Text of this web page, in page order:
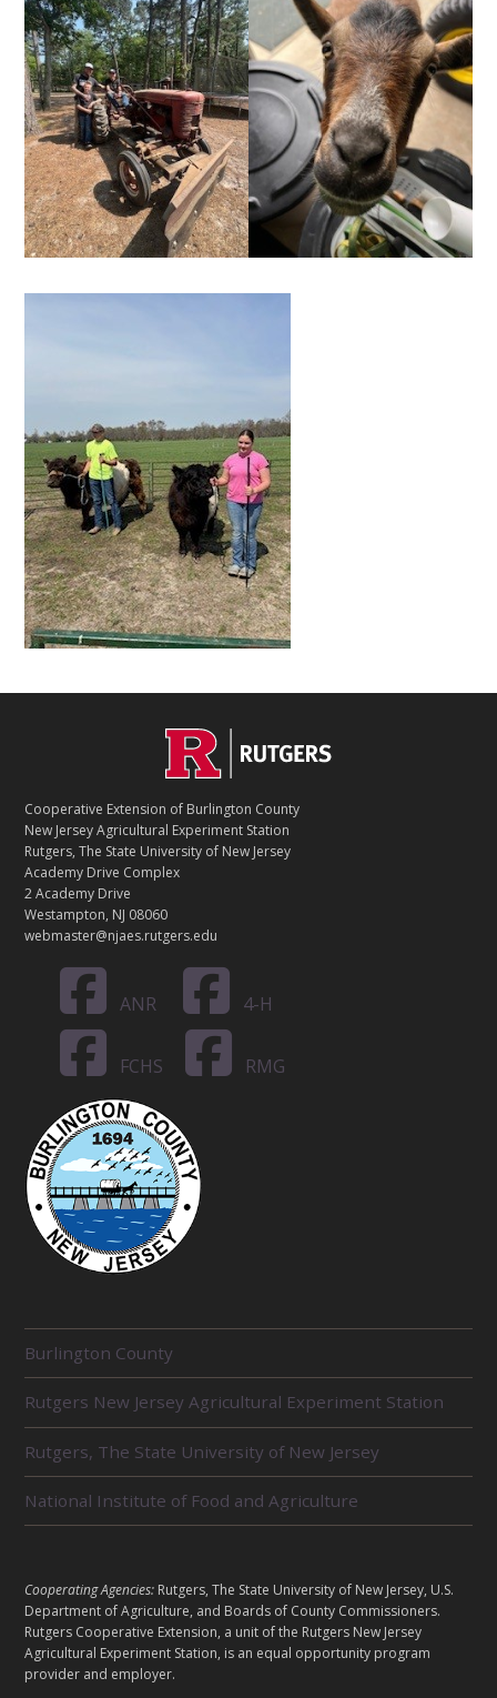
T
A
C
T
Cooperative Extension of Burlington County
New Jersey Agricultural Experiment Station
Rutgers, The State University of New Jersey
Academy Drive Complex
2 Academy Drive
Westampton, NJ 08060
webmaster@njaes.rutgers.edu
ANR 4-H
FCHS RMG
E
L
A
T
E
D
U
S
Burlington County
Rutgers New Jersey Agricultural Experiment Station
Rutgers, The State University of New Jersey
National Institute of Food and Agriculture
L
E
G
A
L
Cooperating Agencies: Rutgers, The State University of New Jersey, U.S.
Department of Agriculture, and Boards of County Commissioners.
Rutgers Cooperative Extension, a unit of the Rutgers New Jersey
Agricultural Experiment Station, is an equal opportunity program
provider and employer.